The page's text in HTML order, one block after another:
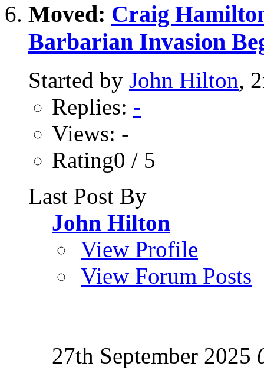
Moved: Craig
Barbarian Invasion
Started by John Hilton,
Replies: -
Views: -
Rating0 / 5
Last Post By
John Hilton
View Profile
View Forum Posts
27th September 2025